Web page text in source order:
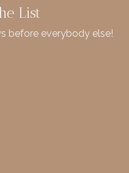
List
before everybody else!